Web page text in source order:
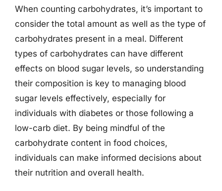
When counting carbohydrates, it’s important to
consider the total amount as well as the type of
carbohydrates present in a meal. Different
types of carbohydrates can have different
effects on blood sugar levels, so understanding
their composition is key to managing blood
sugar levels effectively, especially for
individuals with diabetes or those following a
low-carb diet. By being mindful of the
carbohydrate content in food choices,
individuals can make informed decisions about
their nutrition and overall health.